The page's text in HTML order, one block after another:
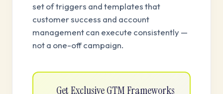
set of triggers and templates that
customer success and account
management can execute consistently —
not a one-off campaign.
Get Exclusive GTM Frameworks